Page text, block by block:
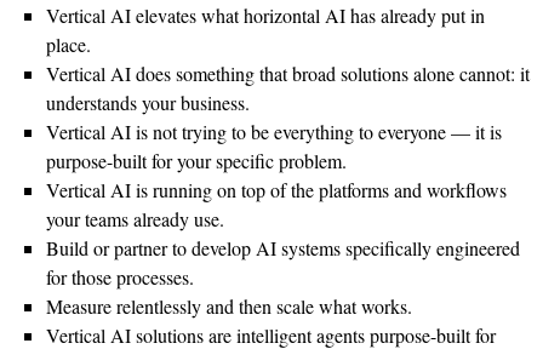
Vertical AI elevates what horizontal AI has already put in
place.
Vertical AI does something that broad solutions alone cannot: it
understands your business.
Vertical AI is not trying to be everything to everyone — it is
purpose-built for your specific problem.
Vertical AI is running on top of the platforms and workflows
your teams already use.
Build or partner to develop AI systems specifically engineered
for those processes.
Measure relentlessly and then scale what works.
Vertical AI solutions are intelligent agents purpose-built for